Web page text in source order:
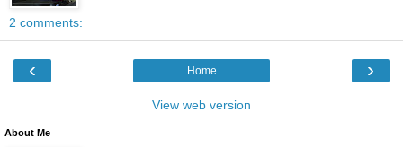
2 comments:
‹ ›
Home
View web version
About Me